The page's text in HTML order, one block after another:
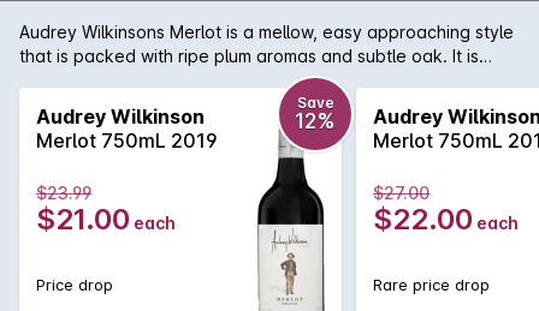
Audrey Wilkinsons Merlot is a mellow, easy approaching style
that is packed with ripe plum aromas and subtle oak. It is
matured in French and American oak for 18 months, giving the
wine soft tannins and a flavoursome finish.
Audrey Wilkinson
Merlot 750mL 2019
Save
12%
$23.99
$21.00 each
Price drop
Audrey
Merlot 750mL
$27.00
$22.00 each
Rare price drop